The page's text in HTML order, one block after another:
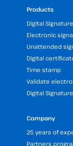
Products
Digital
Electronic
Unattended
Digital
Time stamp
Validate
Digital
Company
25 years of
Partners